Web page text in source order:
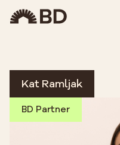
Kat Ramljak
BD Partner